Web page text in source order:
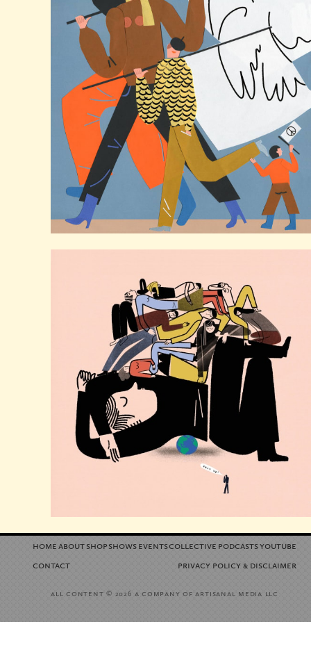
home aboutshopshowseventscollective podcastsyoutube
contact
privacy policy &disclaimer
all content© 2026 a company of artisanal media llc